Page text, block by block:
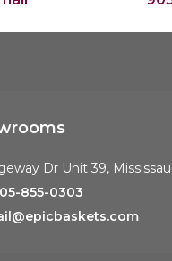
Dr Unit 39,
855-0303